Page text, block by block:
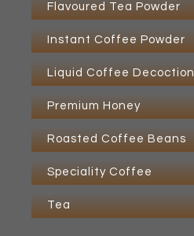
Flavoured Tea Powder
Instant Coffee Powder
Liquid Coffee Decoction
Premium Honey
Roasted Coffee Beans
Speciality Coffee
Tea